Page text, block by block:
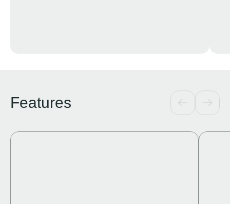
Features